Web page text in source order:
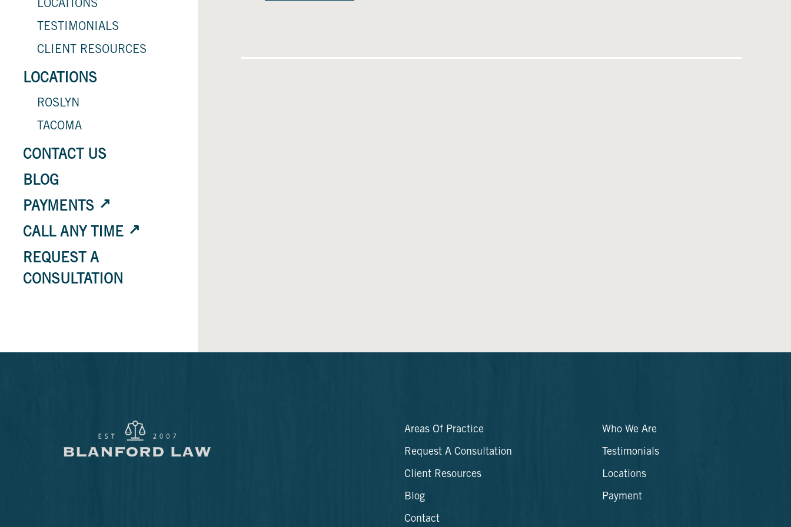
LOCATIONS
TESTIMONIALS
CLIENT RESOURCES
LOCATIONS
ROSLYN
TACOMA
CONTACT US
BLOG
PAYMENTS
CALL ANY TIME
REQUEST A
CONSULTATION
Areas Of Practice Who We Are
Request A Consultation Testimonials
Client Resources Locations
Blog Payment
Contact